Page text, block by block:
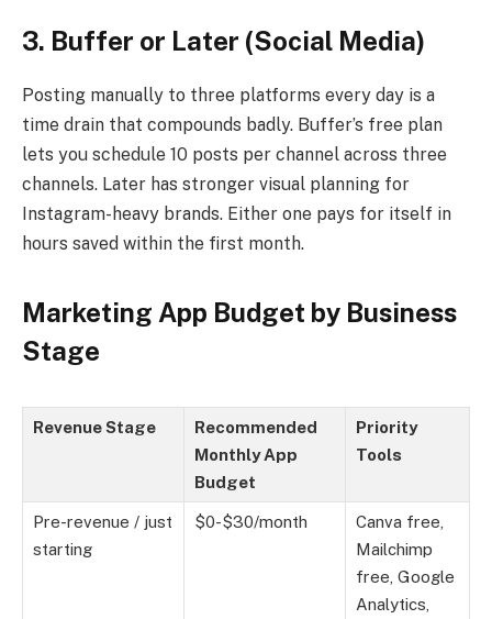
3. Buffer or Later (Social Media)
Posting manually to three platforms every day is a
time drain that compounds badly. Buffer’s free plan
lets you schedule 10 posts per channel across three
channels. Later has stronger visual planning for
Instagram-heavy brands. Either one pays for itself in
hours saved within the first month.
Marketing App Budget by Business
Stage
Revenue Stage
Recommended
Monthly App
Budget
Priority
Tools
Pre-revenue / just
starting
$0-$30/month
Canva free,
Mailchimp
free, Google
Analytics,